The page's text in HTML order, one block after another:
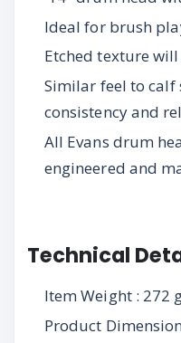
Ideal for brush
Etched texture
Similar feel to
consistency and
All Evans drum
engineered and
Technical
Item Weight : 272
Product